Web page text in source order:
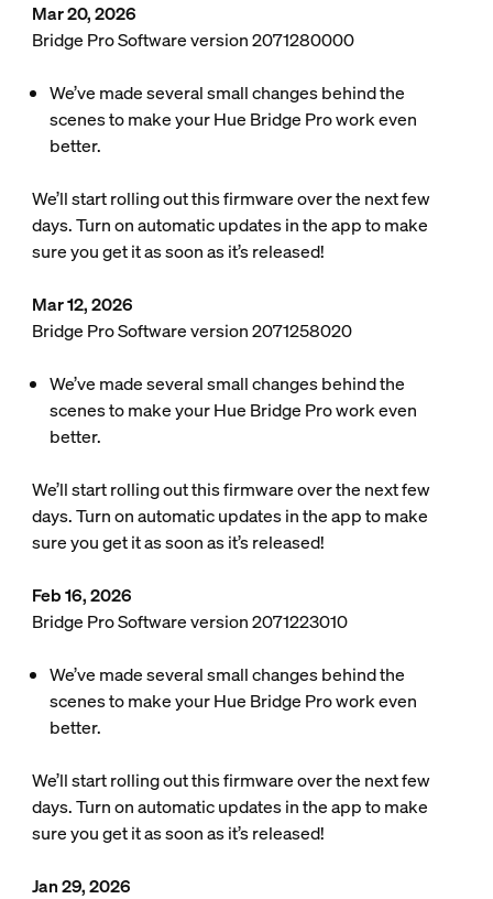
Mar 20, 2026
Bridge Pro Software version 2071280000
We’ve made several small changes behind the
scenes to make your Hue Bridge Pro work even
better.
We’ll start rolling out this firmware over the next few
days. Turn on automatic updates in the app to make
sure you get it as soon as it’s released!
Mar 12, 2026
Bridge Pro Software version 2071258020
We’ve made several small changes behind the
scenes to make your Hue Bridge Pro work even
better.
We’ll start rolling out this firmware over the next few
days. Turn on automatic updates in the app to make
sure you get it as soon as it’s released!
Feb 16, 2026
Bridge Pro Software version 2071223010
We’ve made several small changes behind the
scenes to make your Hue Bridge Pro work even
better.
We’ll start rolling out this firmware over the next few
days. Turn on automatic updates in the app to make
sure you get it as soon as it’s released!
Jan 29, 2026